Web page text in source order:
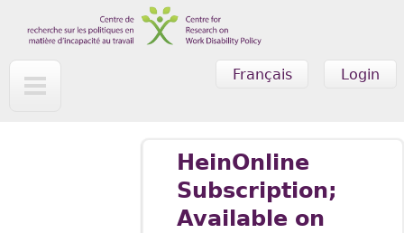
Skip to main content
Login
Français
HeinOnline
Subscription;
Available on